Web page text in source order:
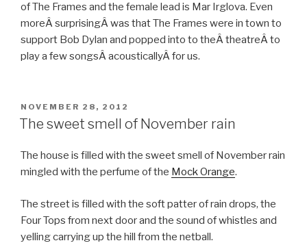
of The Frames and the female lead is Mar Irglova. Even
moreÂ surprisingÂ was that The Frames were in town to
support Bob Dylan and popped into to theÂ theatreÂ to
play a few songsÂ acousticallyÂ for us.
POSTED
ON
NOVEMBER 28, 2012
The sweet smell of November rain
The house is filled with the sweet smell of November rain
mingled with the perfume of the Mock Orange.
The street is filled with the soft patter of rain drops, the
Four Tops from next door and the sound of whistles and
yelling carrying up the hill from the netball.